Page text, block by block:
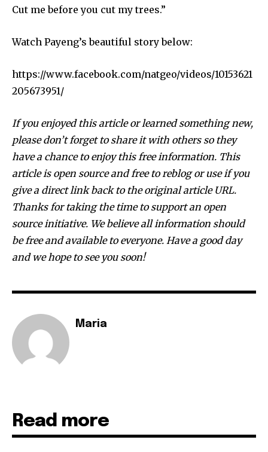
By subscribing to our newsletters you agree to our
615,072
Fans
81
Followers
23,900
Followers
381
Cut me before you cut my trees.”
Watch Payeng’s beautiful story below:
https://www.facebook.com/natgeo/videos/10153621
205673951/
If you enjoyed this article or learned something new,
please don’t forget to share it with others so they
have a chance to enjoy this free information. This
article is open source and free to reblog or use if you
give a direct link back to the original article URL.
Thanks for taking the time to support an open
source initiative. We believe all information should
be free and available to everyone. Have a good day
and we hope to see you soon!
Maria
Read more